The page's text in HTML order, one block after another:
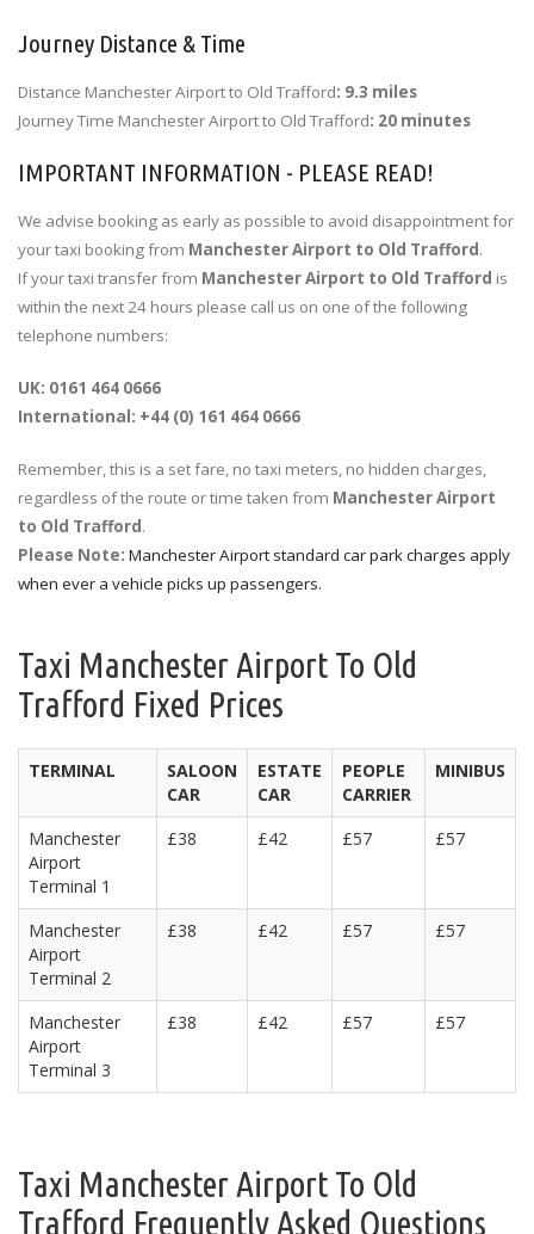
Journey Distance & Time
Distance Manchester Airport to Old Trafford: 9.3 miles
Journey Time Manchester Airport to Old Trafford: 20 minutes
IMPORTANT INFORMATION - PLEASE READ!
We advise booking as early as possible to avoid disappointment for
your taxi booking from Manchester Airport to Old Trafford.
If your taxi transfer from Manchester Airport to Old Trafford is
within the next 24 hours please call us on one of the following
telephone numbers:
UK: 0161 464 0666
International: +44 (0) 161 464 0666
Remember, this is a set fare, no taxi meters, no hidden charges,
regardless of the route or time taken from Manchester Airport
to Old Trafford.
Please Note: Manchester Airport standard car park charges apply
when ever a vehicle picks up passengers.
Taxi Manchester Airport To Old
Trafford Fixed Prices
TERMINAL
SALOON
CAR
ESTATE
CAR
PEOPLE
CARRIER
MINIBUS
Manchester
Airport
Terminal 1
£38 £42 £57 £57
Manchester
Airport
Terminal 2
£38 £42 £57 £57
Manchester
Airport
Terminal 3
£38 £42 £57 £57
Taxi Manchester Airport To Old
Trafford Frequently Asked Questions